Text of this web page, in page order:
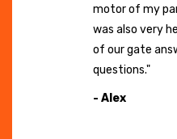
motor of my
was also very
of our gate
questions."
- Alex